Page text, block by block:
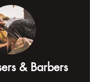
& Barbers